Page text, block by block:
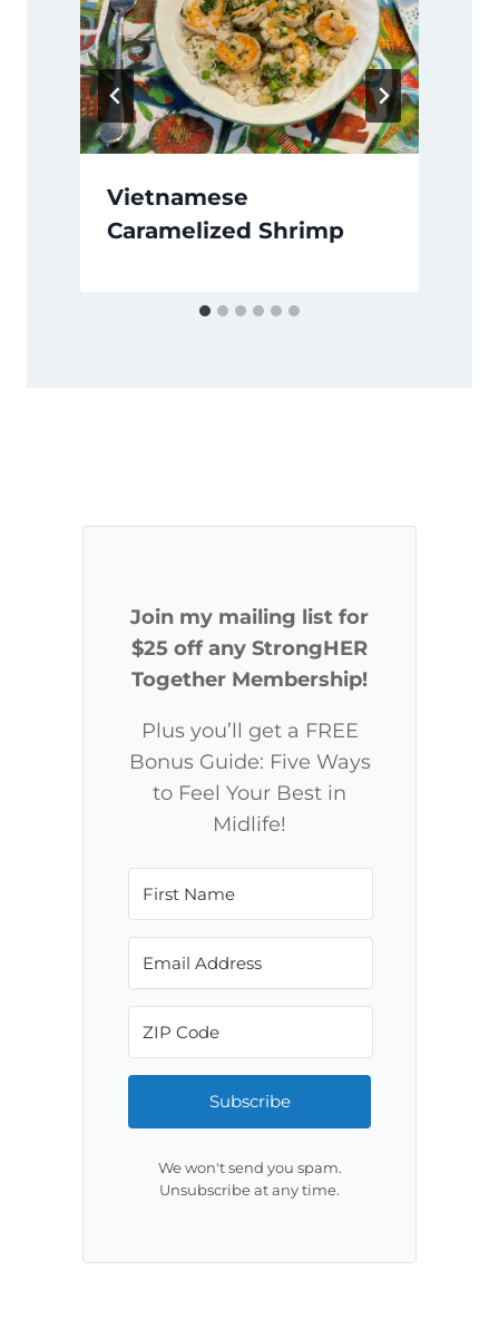
Vietnamese
Caramelized Shrimp
Join my mailing list for
$25 off any StrongHER
Together Membership!
Plus you’ll get a FREE
Bonus Guide: Five Ways
to Feel Your Best in
Midlife!
Subscribe
We won't send you spam.
Unsubscribe at any time.